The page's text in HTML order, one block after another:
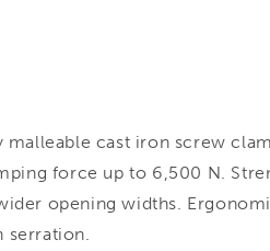
malleable cast iron screw
force up to 6,500 N.
opening widths.
serration.